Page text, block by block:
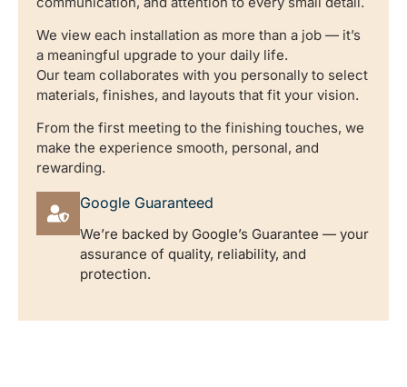
We view each installation as more than a job — it’s
a meaningful upgrade to your daily life.
Our team collaborates with you personally to select
materials, finishes, and layouts that fit your vision.
From the first meeting to the finishing touches, we
make the experience smooth, personal, and
rewarding.
Google Guaranteed
We’re backed by Google’s Guarantee — your
assurance of quality, reliability, and
protection.